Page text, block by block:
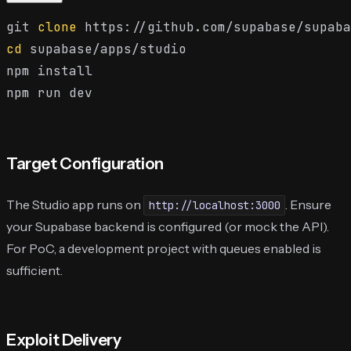
git clone
cd supabase/apps/studio
npm install
Target Configuration
The Studio app runs on http://localhost:3000 . Ensure
your Supabase backend is configured (or mock the API).
For PoC, a development project with queues enabled is
sufficient.
Exploit Delivery